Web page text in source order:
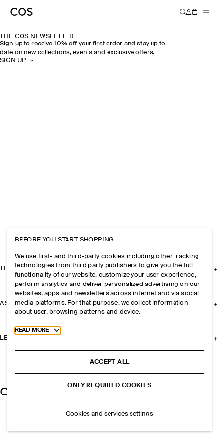
THE COS NEWSLETTER
Sign up to receive 10% off your first order and stay up to
date on new collections, events and exclusive offers.
SIGN UP
THE COMPANY
ASSISTANCE
LEGAL
BEFORE YOU START SHOPPING
We use first- and third-party cookies including other tracking
technologies from third party publishers to give you the full
functionality of our website, customize your user experience,
perform analytics and deliver personalized advertising on our
websites, apps and newsletters across internet and via social
media platforms. For that purpose, we collect information
about user, browsing patterns and device.
Toggle more cookie information
READ MORE
ACCEPT ALL
ONLY REQUIRED COOKIES
Cookies and services settings